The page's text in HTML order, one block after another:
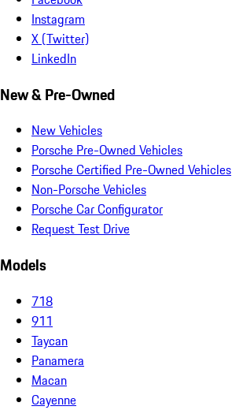
Instagram
X (Twitter)
LinkedIn
New & Pre-Owned
New Vehicles
Porsche Pre-Owned Vehicles
Porsche Certified Pre-Owned Vehicles
Non-Porsche Vehicles
Porsche Car Configurator
Request Test Drive
Models
718
911
Taycan
Panamera
Macan
Cayenne